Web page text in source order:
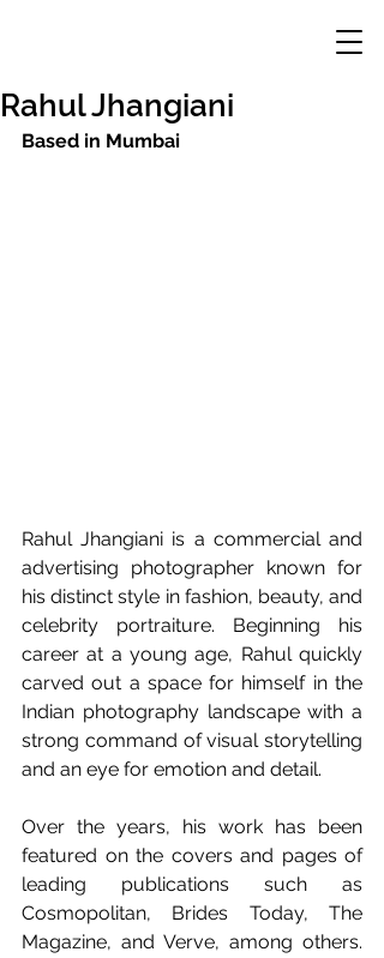
Rahul Jhangiani
Based in Mumbai
Rahul Jhangiani is a commercial and
advertising photographer known for
his distinct style in fashion, beauty, and
celebrity portraiture. Beginning his
career at a young age, Rahul quickly
carved out a space for himself in the
Indian photography landscape with a
strong command of visual storytelling
and an eye for emotion and detail.
Over the years, his work has been
featured on the covers and pages of
leading publications such as
Cosmopolitan, Brides Today, The
Magazine, and Verve, among others.